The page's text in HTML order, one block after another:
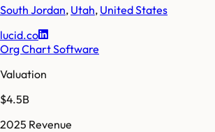
South Jordan, Utah, United States
lucid.co
Org Chart Software
Valuation
$4.5B
2025 Revenue